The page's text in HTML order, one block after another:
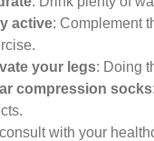
active: Complement
your legs: Doing
compression socks
with your